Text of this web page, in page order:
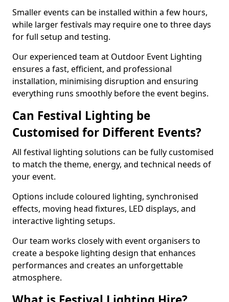
Smaller events can be installed within a few hours,
while larger festivals may require one to three days
for full setup and testing.
Our experienced team at Outdoor Event Lighting
ensures a fast, efficient, and professional
installation, minimising disruption and ensuring
everything runs smoothly before the event begins.
Can Festival Lighting be
Customised for Different Events?
All festival lighting solutions can be fully customised
to match the theme, energy, and technical needs of
your event.
Options include coloured lighting, synchronised
effects, moving head fixtures, LED displays, and
interactive lighting setups.
Our team works closely with event organisers to
create a bespoke lighting design that enhances
performances and creates an unforgettable
atmosphere.